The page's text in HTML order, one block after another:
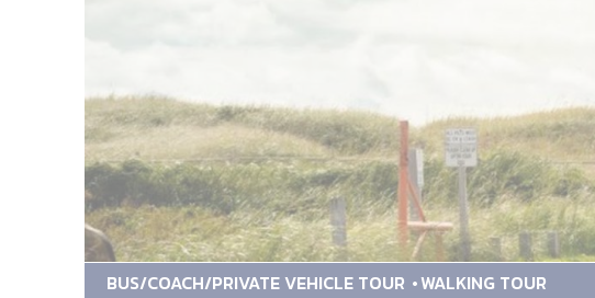
BUS/COACH/PRIVATE VEHICLE TOUR WALKING TOUR